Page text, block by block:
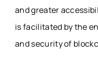
and greater
is facilitated by the
and security of